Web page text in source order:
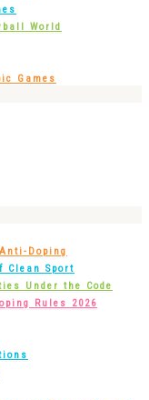
World
Games
Doping
Clean Sport
Under the Code
Rules 2026